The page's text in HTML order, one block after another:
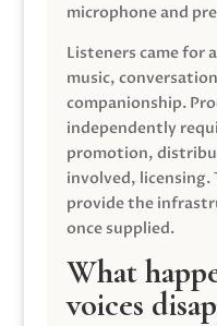
microphone and
Listeners came for
music,
companionship.
independently
promotion,
involved, licensing.
provide the
once supplied.
What
voices